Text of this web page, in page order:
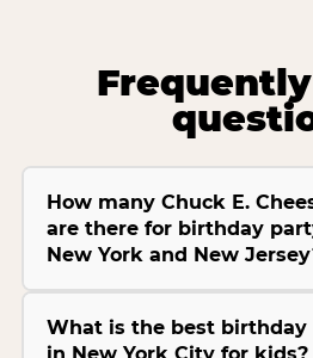
How many Chuck E.
are there for birthday
New York and New
What is the best birthday
in New York City for kids?